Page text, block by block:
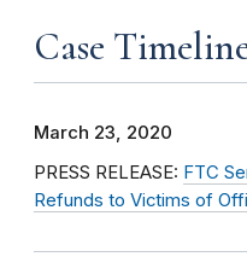
Case
March 23, 2020
PRESS RELEASE: FTC
Refunds to Victims of